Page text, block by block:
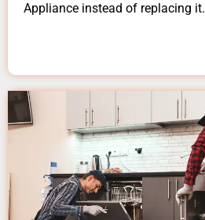
Appliance instead of replacing it.